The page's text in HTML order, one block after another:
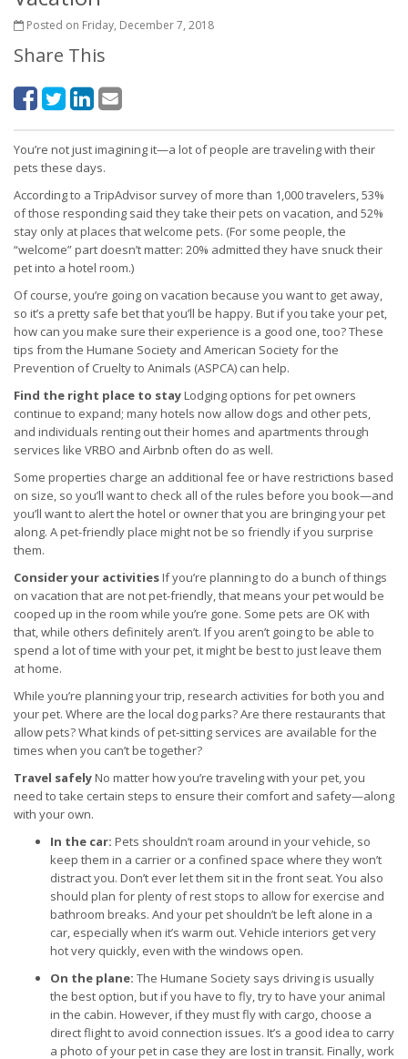
Posted on Friday, December 7, 2018
Share This
You’re not just imagining it—a lot of people are traveling with their
pets these days.
According to a TripAdvisor survey of more than 1,000 travelers, 53%
of those responding said they take their pets on vacation, and 52%
stay only at places that welcome pets. (For some people, the
“welcome” part doesn’t matter: 20% admitted they have snuck their
pet into a hotel room.)
Of course, you’re going on vacation because you want to get away,
so it’s a pretty safe bet that you’ll be happy. But if you take your pet,
how can you make sure their experience is a good one, too? These
tips from the Humane Society and American Society for the
Prevention of Cruelty to Animals (ASPCA) can help.
Find the right place to stayLodging options for pet owners
continue to expand; many hotels now allow dogs and other pets,
and individuals renting out their homes and apartments through
services like VRBO and Airbnb often do as well.
Some properties charge an additional fee or have restrictions based
on size, so you’ll want to check all of the rules before you book—and
you’ll want to alert the hotel or owner that you are bringing your pet
along. A pet-friendly place might not be so friendly if you surprise
them.
Consider your activitiesIf you’re planning to do a bunch of things
on vacation that are not pet-friendly, that means your pet would be
cooped up in the room while you’re gone. Some pets are OK with
that, while others definitely aren’t. If you aren’t going to be able to
spend a lot of time with your pet, it might be best to just leave them
at home.
While you’re planning your trip, research activities for both you and
your pet. Where are the local dog parks? Are there restaurants that
allow pets? What kinds of pet-sitting services are available for the
times when you can’t be together?
Travel safelyNo matter how you’re traveling with your pet, you
need to take certain steps to ensure their comfort and safety—along
with your own.
In the car: Pets shouldn’t roam around in your vehicle, so
keep them in a carrier or a confined space where they won’t
distract you. Don’t ever let them sit in the front seat. You also
should plan for plenty of rest stops to allow for exercise and
bathroom breaks. And your pet shouldn’t be left alone in a
car, especially when it’s warm out. Vehicle interiors get very
hot very quickly, even with the windows open.
On the plane: The Humane Society says driving is usually
the best option, but if you have to fly, try to have your animal
in the cabin. However, if they must fly with cargo, choose a
direct flight to avoid connection issues. It’s a good idea to carry
a photo of your pet in case they are lost in transit. Finally, work